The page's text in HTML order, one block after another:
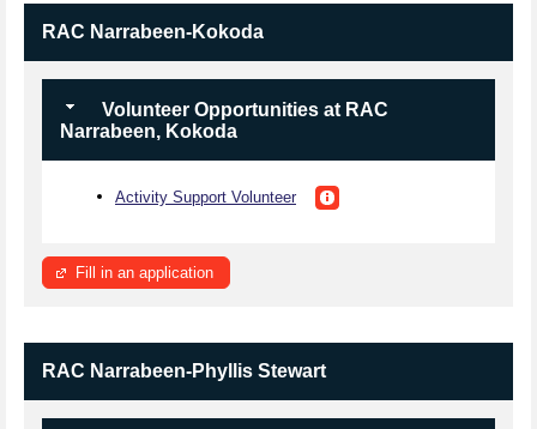
RAC Narrabeen-Kokoda
Volunteer Opportunities at RAC
Narrabeen, Kokoda
Activity Support Volunteer
Fill in an application
RAC Narrabeen-Phyllis Stewart